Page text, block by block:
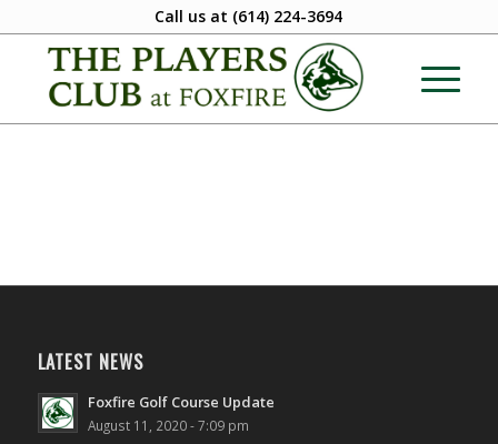
Call us at (614) 224-3694
LATEST NEWS
Foxfire Golf Course Update
August 11, 2020 - 7:09 pm